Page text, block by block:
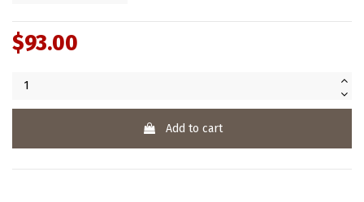
$93.00
Add to cart